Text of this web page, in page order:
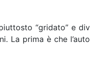
“gridato” e
La prima è che